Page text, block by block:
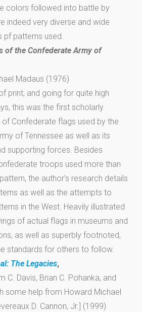
colors followed into battle by
indeed very diverse and wide
pf patterns used.
of the Confederate Army of
Madaus (1976)
print, and going for quite high
this was the first scholarly
Confederate flags used by the
of Tennessee as well as its
supporting forces. Besides
troops used more than
the author’s research details
as well as the attempts to
in the West. Heavily illustrated
of actual flags in museums and
as well as superbly footnoted,
standards for others to follow.
The Legacies,
C. Davis, Brian C. Pohanka, and
some help from Howard Michael
D. Cannon, Jr.] (1999)